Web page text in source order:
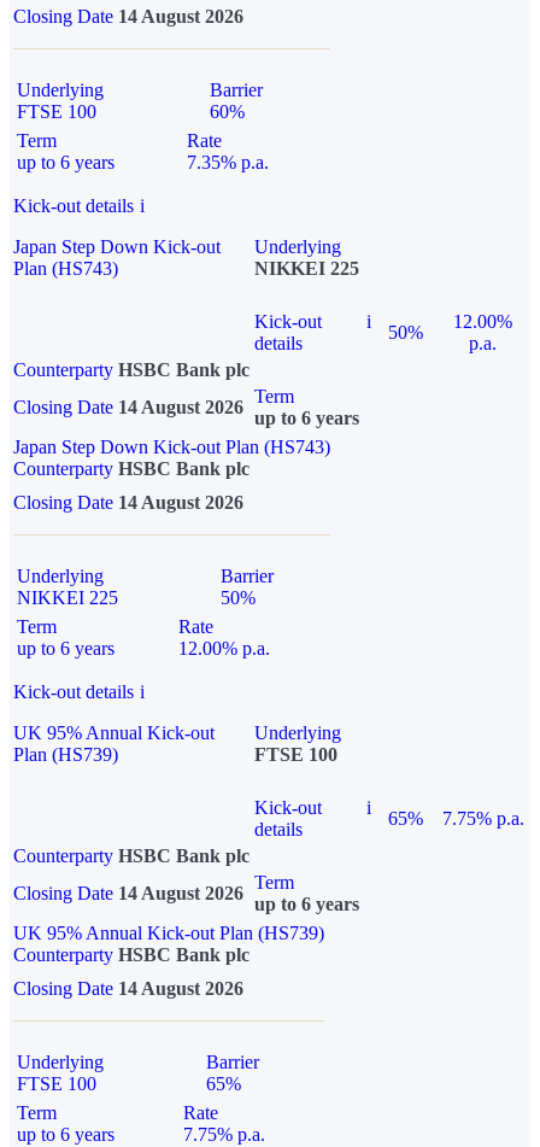
Closing Date 14 August 2026
Underlying
FTSE 100
Barrier
60%
Term
up to 6 years
Rate
7.35% p.a.
Kick-out details i
Japan Step Down Kick-out
Plan (HS743)
Underlying
NIKKEI 225
Kick-out
details
i
50%
12.00%
p.a.
Counterparty HSBC Bank plc
Closing Date 14 August 2026
Term
up to 6 years
Japan Step Down Kick-out Plan (HS743)
Counterparty HSBC Bank plc
Closing Date 14 August 2026
Underlying
NIKKEI 225
Barrier
50%
Term
up to 6 years
Rate
12.00% p.a.
Kick-out details i
UK 95% Annual Kick-out
Plan (HS739)
Underlying
FTSE 100
Kick-out
details
i
65%
7.75% p.a.
Counterparty HSBC Bank plc
Closing Date 14 August 2026
Term
up to 6 years
UK 95% Annual Kick-out Plan (HS739)
Counterparty HSBC Bank plc
Closing Date 14 August 2026
Underlying
FTSE 100
Barrier
65%
Term
up to 6 years
Rate
7.75% p.a.